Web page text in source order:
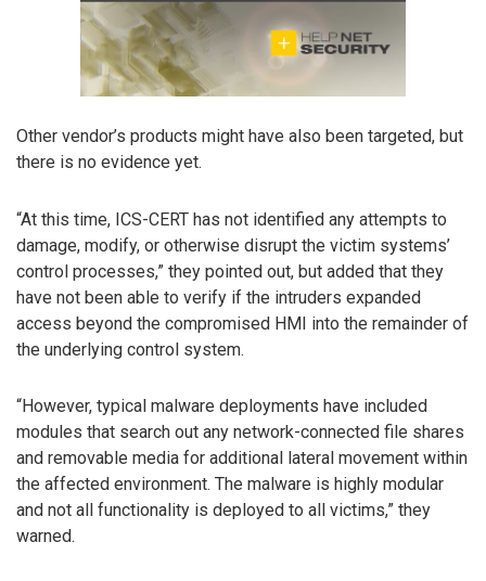
Other vendor’s products might have also been targeted, but
there is no evidence yet.
“At this time, ICS-CERT has not identified any attempts to
damage, modify, or otherwise disrupt the victim systems’
control processes,” they pointed out, but added that they
have not been able to verify if the intruders expanded
access beyond the compromised HMI into the remainder of
the underlying control system.
“However, typical malware deployments have included
modules that search out any network-connected file shares
and removable media for additional lateral movement within
the affected environment. The malware is highly modular
and not all functionality is deployed to all victims,” they
warned.